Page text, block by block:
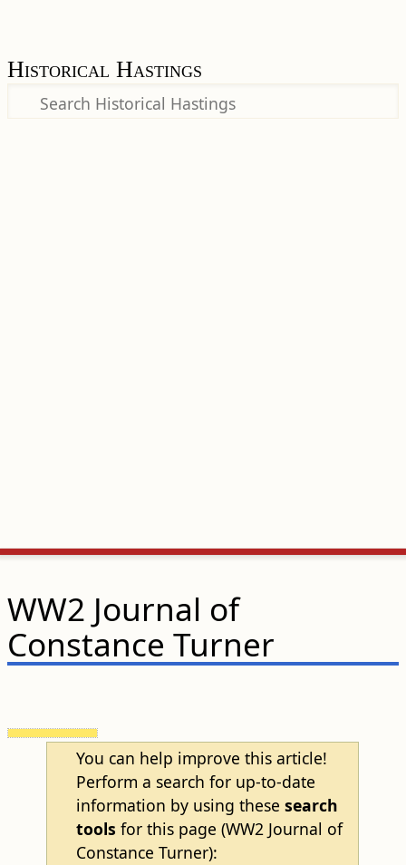
Historical Hastings
WW2 Journal of
Constance Turner
You can help improve this article!
Perform a search for up-to-date
information by using these search
tools for this page (WW2 Journal of
Constance Turner):